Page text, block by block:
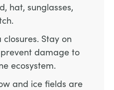
hat, sunglasses,
Stay on
damage to
ecosystem.
and ice fields are